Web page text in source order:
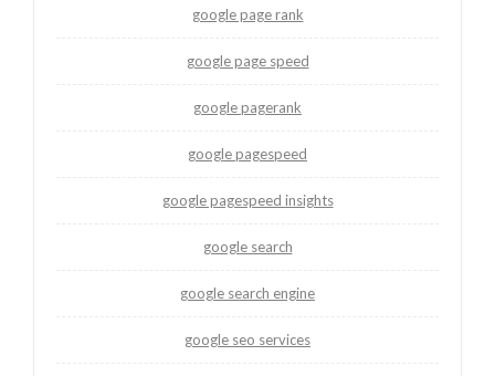
google page rank
google page speed
google pagerank
google pagespeed
google pagespeed insights
google search
google search engine
google seo services